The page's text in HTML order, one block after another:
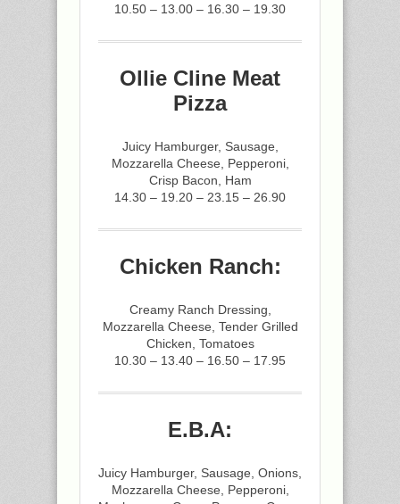
10.50 – 13.00 – 16.30 – 19.30
Ollie Cline Meat
Pizza
Juicy Hamburger, Sausage,
Mozzarella Cheese, Pepperoni,
Crisp Bacon, Ham
14.30 – 19.20 – 23.15 – 26.90
Chicken Ranch:
Creamy Ranch Dressing,
Mozzarella Cheese, Tender Grilled
Chicken, Tomatoes
10.30 – 13.40 – 16.50 – 17.95
E.B.A:
Juicy Hamburger, Sausage, Onions,
Mozzarella Cheese, Pepperoni,